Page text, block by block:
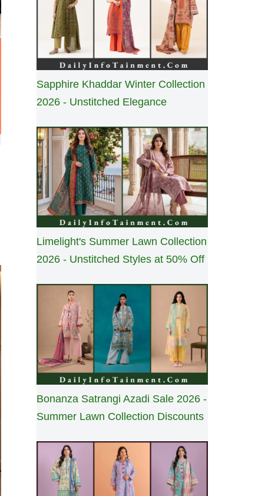
Sapphire Khaddar Winter Collection
2026 - Unstitched Elegance
Limelight's Summer Lawn Collection
2026 - Unstitched Styles at 50% Off
Bonanza Satrangi Azadi Sale 2026 -
Summer Lawn Collection Discounts